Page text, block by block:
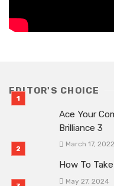
EDITOR'S CHOICE
Ace Your
Brilliance 3
March 17, 2022
How To
May 27, 2024